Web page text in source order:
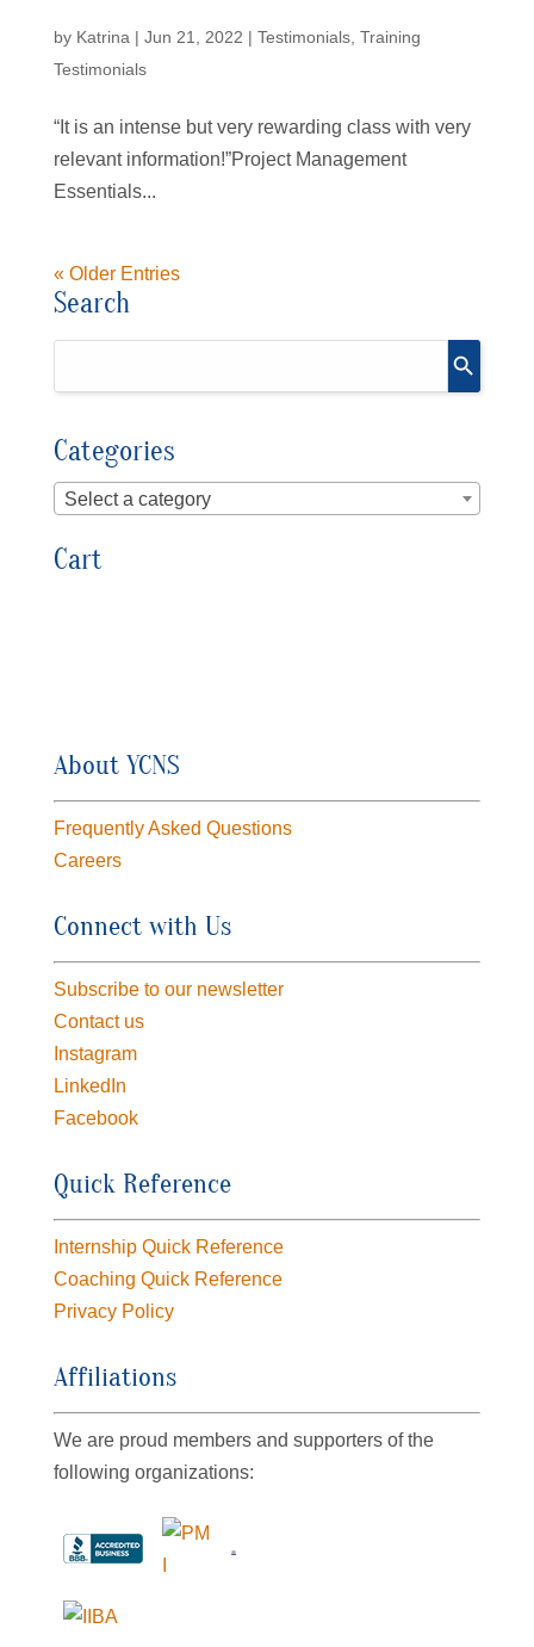
by Katrina | Jun 21, 2022 | Testimonials, Training
Testimonials
“It is an intense but very rewarding class with very
relevant information!”Project Management
Essentials...
« Older Entries
Search
Categories
Select a category
Cart
About YCNS
Frequently Asked Questions
Careers
Connect with Us
Subscribe to our newsletter
Contact us
Instagram
LinkedIn
Facebook
Quick Reference
Internship Quick Reference
Coaching Quick Reference
Privacy Policy
Affiliations
We are proud members and supporters of the
following organizations: